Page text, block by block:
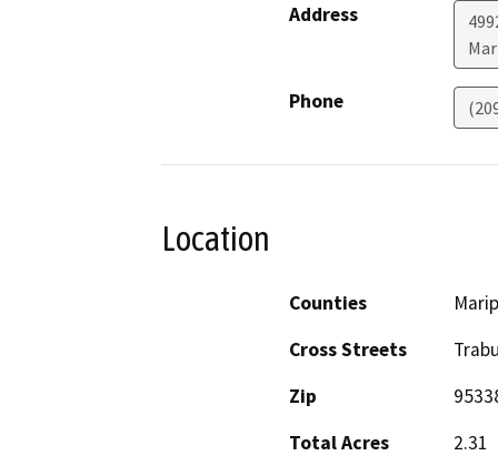
Address
Phone
Location
Counties
Cross Streets
Zip
Total Acres
2.31